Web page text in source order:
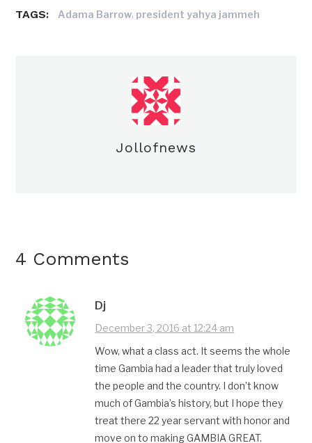
TAGS: Adama Barrow, president yahya jammeh
Jollofnews
4 Comments
Dj
December 3, 2016 at 12:24 am
Wow, what a class act. It seems the whole
time Gambia had a leader that truly loved
the people and the country. I don’t know
much of Gambia’s history, but I hope they
treat there 22 year servant with honor and
move on to making GAMBIA GREAT.